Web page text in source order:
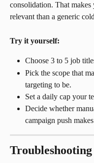
consolidation. That
relevant than a generic
Try it yourself:
Choose 3 to 5 job
Pick the scope that
targeting to be.
Set a daily cap your
Decide whether
campaign push